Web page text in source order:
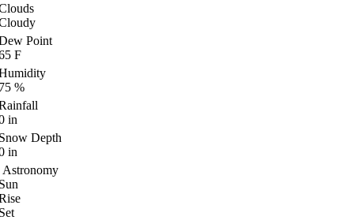
Point
F
%
in
Depth
in
Astronomy